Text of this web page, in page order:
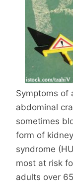
Symptoms of
abdominal
sometimes
form of
syndrome
most at risk
adults over